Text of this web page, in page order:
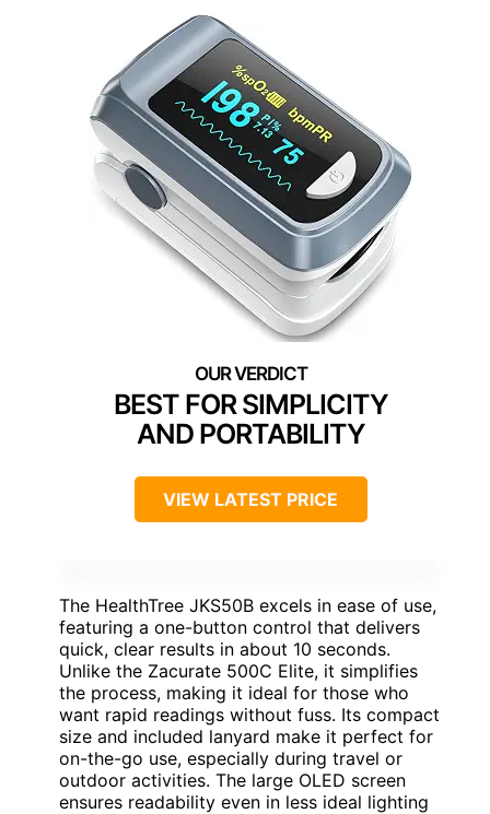
BEST FOR SIMPLICITY
AND PORTABILITY
VIEW LATEST PRICE
The HealthTree JKS50B excels in ease of use,
featuring a one-button control that delivers
quick, clear results in about 10 seconds.
Unlike the Zacurate 500C Elite, it simplifies
the process, making it ideal for those who
want rapid readings without fuss. Its compact
size and included lanyard make it perfect for
on-the-go use, especially during travel or
outdoor activities. The large OLED screen
ensures readability even in less ideal lighting